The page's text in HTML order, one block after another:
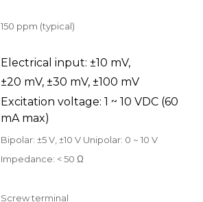
150 ppm (typical)
Electrical input: ±10 mV,
±20 mV, ±30 mV, ±100 mV
Excitation voltage: 1 ~ 10 VDC (60
mA max)
Bipolar: ±5 V, ±10 V Unipolar: 0 ~ 10 V
Impedance: < 50 Ω
Screw terminal